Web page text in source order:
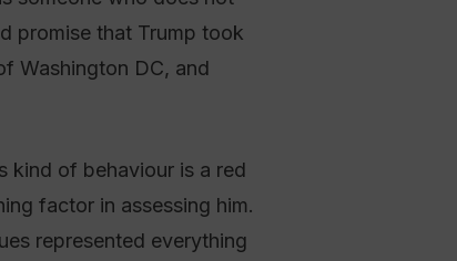
promise that Trump took
Washington DC, and
kind of behaviour is a red
factor in assessing him.
represented everything